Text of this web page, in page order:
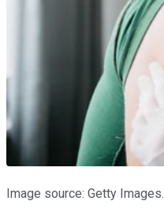
Image source: Getty Images.